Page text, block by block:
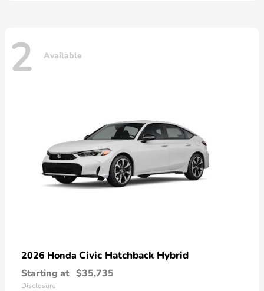
2 Available
2026 Honda Civic Hatchback Hybrid
Starting at $35,735
Disclosure